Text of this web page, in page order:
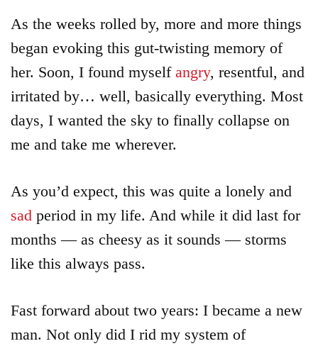
As the weeks rolled by, more and more things
began evoking this gut-twisting memory of
her. Soon, I found myself angry, resentful, and
irritated by… well, basically everything. Most
days, I wanted the sky to finally collapse on
me and take me wherever.
As you’d expect, this was quite a lonely and
sad period in my life. And while it did last for
months — as cheesy as it sounds — storms
like this always pass.
Fast forward about two years: I became a new
man. Not only did I rid my system of